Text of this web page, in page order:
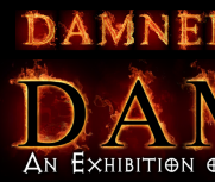
Skip to content